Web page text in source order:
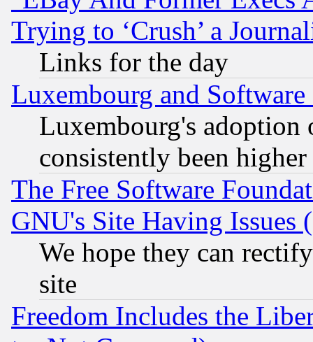
Trying to ‘Crush’ a
Links for the day
Luxembourg and Software
Luxembourg's
consistently been
The Free Software
GNU's Site Having Issues
We hope they can
site
Freedom Includes the